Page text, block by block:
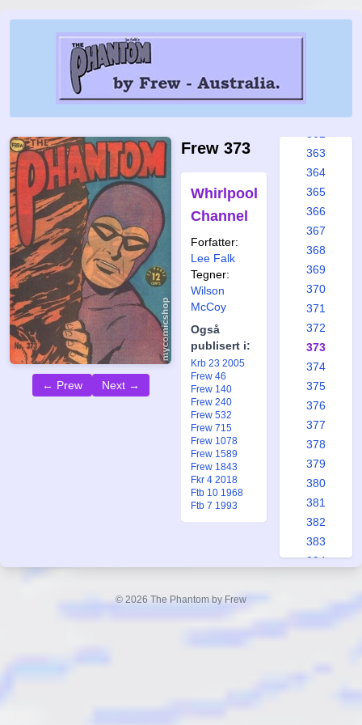
← Prew Next →
Frew 373
Whirlpool
Channel
Forfatter:
Lee Falk
Tegner:
Wilson
McCoy
Også
publisert i:
Krb 23 2005
Frew 46
Frew 140
Frew 240
Frew 532
Frew 715
Frew 1078
Frew 1589
Frew 1843
Fkr 4 2018
Ftb 10 1968
Ftb 7 1993
356
363
364
365
366
367
368
369
370
371
372
373
374
375
376
377
378
379
380
381
382
383
384
© 2026 The Phantom by Frew